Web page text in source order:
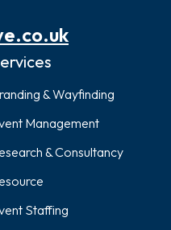
& Wayfinding
Management
& Consultancy
Staffing